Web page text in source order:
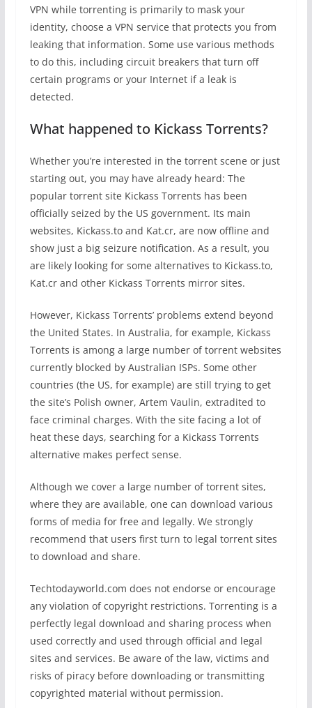
VPN while torrenting is primarily to mask your
identity, choose a VPN service that protects you from
leaking that information. Some use various methods
to do this, including circuit breakers that turn off
certain programs or your Internet if a leak is
detected.
What happened to Kickass Torrents?
Whether you’re interested in the torrent scene or just
starting out, you may have already heard: The
popular torrent site Kickass Torrents has been
officially seized by the US government. Its main
websites, Kickass.to and Kat.cr, are now offline and
show just a big seizure notification. As a result, you
are likely looking for some alternatives to Kickass.to,
Kat.cr and other Kickass Torrents mirror sites.
However, Kickass Torrents’ problems extend beyond
the United States. In Australia, for example, Kickass
Torrents is among a large number of torrent websites
currently blocked by Australian ISPs. Some other
countries (the US, for example) are still trying to get
the site’s Polish owner, Artem Vaulin, extradited to
face criminal charges. With the site facing a lot of
heat these days, searching for a Kickass Torrents
alternative makes perfect sense.
Although we cover a large number of torrent sites,
where they are available, one can download various
forms of media for free and legally. We strongly
recommend that users first turn to legal torrent sites
to download and share.
Techtodayworld.com does not endorse or encourage
any violation of copyright restrictions. Torrenting is a
perfectly legal download and sharing process when
used correctly and used through official and legal
sites and services. Be aware of the law, victims and
risks of piracy before downloading or transmitting
copyrighted material without permission.